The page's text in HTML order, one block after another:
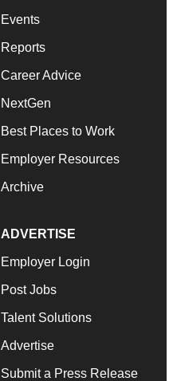
Events
Reports
Career Advice
NextGen
Best Places to Work
Employer Resources
Archive
ADVERTISE
Employer Login
Post Jobs
Talent Solutions
Advertise
Submit a Press Release